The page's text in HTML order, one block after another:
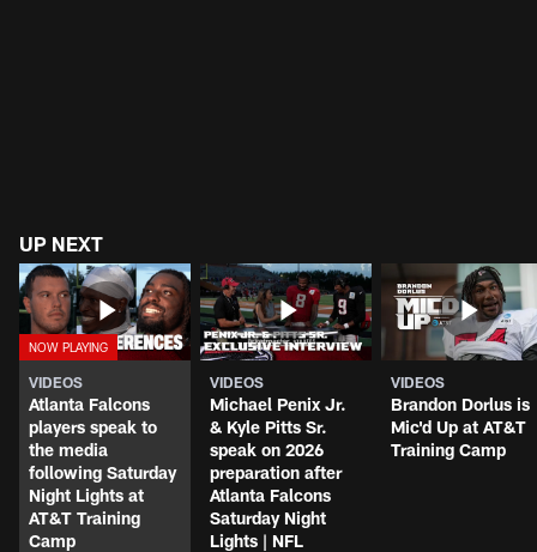
UP NEXT
VIDEOS
Atlanta Falcons
players speak to
the media
following Saturday
Night Lights at
AT&T Training
Camp
VIDEOS
Michael Penix Jr.
& Kyle Pitts Sr.
speak on 2026
preparation after
Atlanta Falcons
Saturday Night
Lights | NFL
VIDEOS
Brandon Dorlus is
Mic'd Up at AT&T
Training Camp